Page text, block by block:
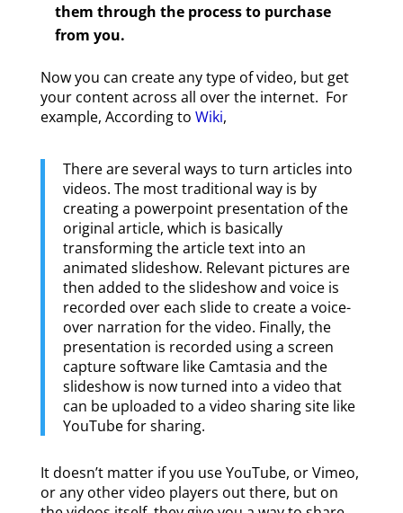
them through the process to purchase
from you.
Now you can create any type of video, but get
your content across all over the internet. For
example, According to Wiki,
There are several ways to turn articles into
videos. The most traditional way is by
creating a powerpoint presentation of the
original article, which is basically
transforming the article text into an
animated slideshow. Relevant pictures are
then added to the slideshow and voice is
recorded over each slide to create a voice-
over narration for the video. Finally, the
presentation is recorded using a screen
capture software like Camtasia and the
slideshow is now turned into a video that
can be uploaded to a video sharing site like
YouTube for sharing.
It doesn’t matter if you use YouTube, or Vimeo,
or any other video players out there, but on